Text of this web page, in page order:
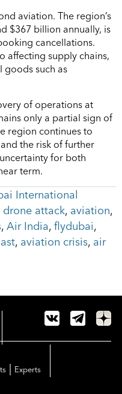
aviation. The region’s
$367 billion annually, is
cancellations.
affecting supply chains,
goods such as
of operations at
only a partial sign of
region continues to
the risk of further
for both
term.
International
drone attack, aviation,
, Air India, flydubai,
, aviation crisis, air
Experts